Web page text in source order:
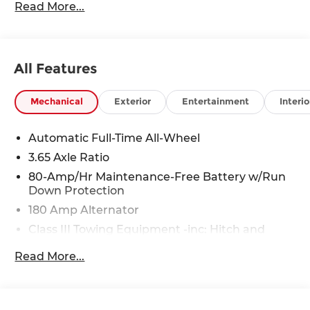
Rawhide Dr. Olathe, KS 66061. All prices include
Read More...
All Features
Mechanical Exterior Entertainment
Automatic Full-Time All-Wheel
3.65 Axle Ratio
80-Amp/Hr Maintenance-Free Battery w/Run
Down Protection
180 Amp Alternator
Class III Towing Equipment -inc: Hitch and
Trailer Wiring Harness
Read More...